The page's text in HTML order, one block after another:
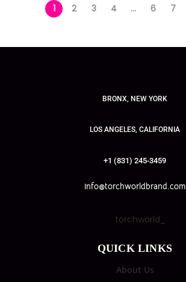
1 2 3 4 … 6 7
BRONX, NEW YORK
LOS ANGELES, CALIFORNIA
+1 (831) 245-3459
info@torchworldbrand.com
torchworld_
QUICK LINKS
About Us